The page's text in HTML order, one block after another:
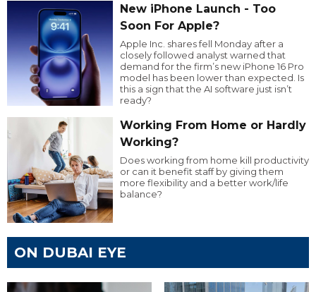
New iPhone Launch - Too
Soon For Apple?
Apple Inc. shares fell Monday after a
closely followed analyst warned that
demand for the firm’s new iPhone 16 Pro
model has been lower than expected. Is
this a sign that the AI software just isn’t
ready?
Working From Home or Hardly
Working?
Does working from home kill productivity
or can it benefit staff by giving them
more flexibility and a better work/life
balance?
ON DUBAI EYE